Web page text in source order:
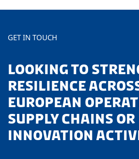
GET IN TOUCH
LOOKING TO
RESILIENCE
EUROPEAN
SUPPLY CHAINS OR
INNOVATION